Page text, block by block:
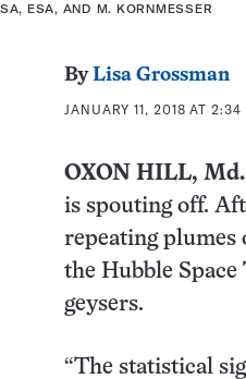
ESA, AND M. KORNMESSER
ByLisa Grossman
JANUARY 11, 2018 AT 2:34
OXON HILL, Md.
is spouting off.
repeating plumes
the Hubble Space
geysers.
“The statistical